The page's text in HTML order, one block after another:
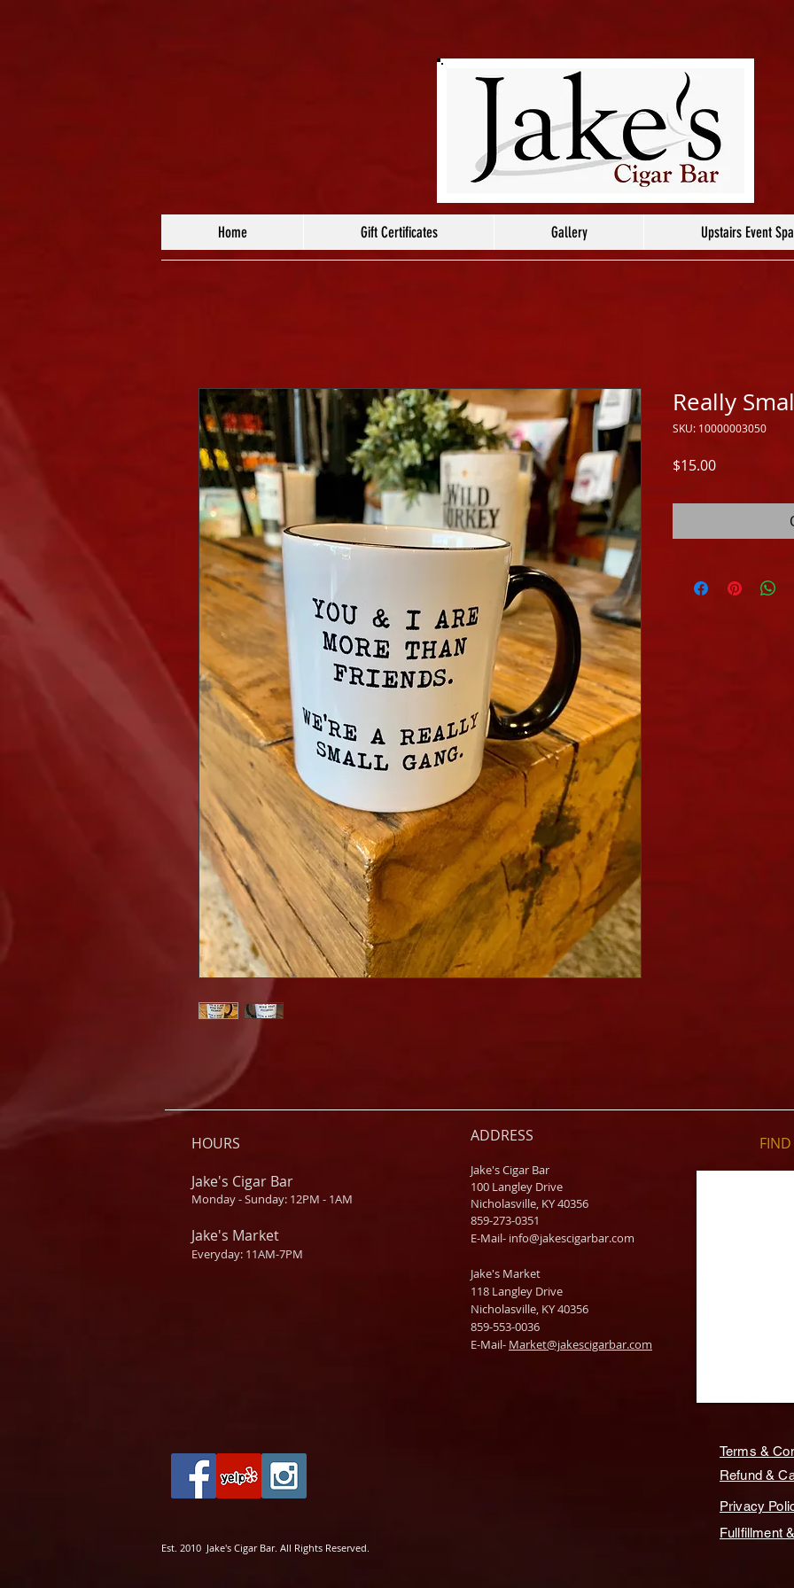
Home Gift Certificates Gallery Upstairs Event
Really
SKU: 10000003050
$15.00Price
HOURS
Jake's Cigar Bar
Monday - Sunday: 12PM - 1AM
Jake's Market
Everyday: 11AM-7PM
ADDRESS
Jake's Cigar Bar
100 Langley Drive
Nicholasville, KY 40356
859-273-0351
​E-Mail- info@jakescigarbar.com
Jake's Market
118 Langley Drive
Nicholasville, KY 40356
859-553-0036
E-Mail- Market@jakescigarbar.com
Terms &
Refund &
Privacy
Fullfillment
Est. 2010 Jake's Cigar Bar. All Rights Reserved.